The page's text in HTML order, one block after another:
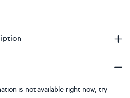
is not available right now, try